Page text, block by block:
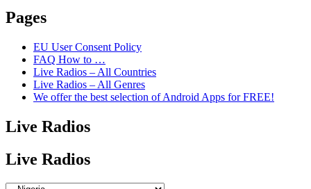
Pages
EU User Consent Policy
FAQ How to …
Live Radios – All Countries
Live Radios – All Genres
We offer the best selection of Android Apps for FREE!
Live Radios
Live Radios